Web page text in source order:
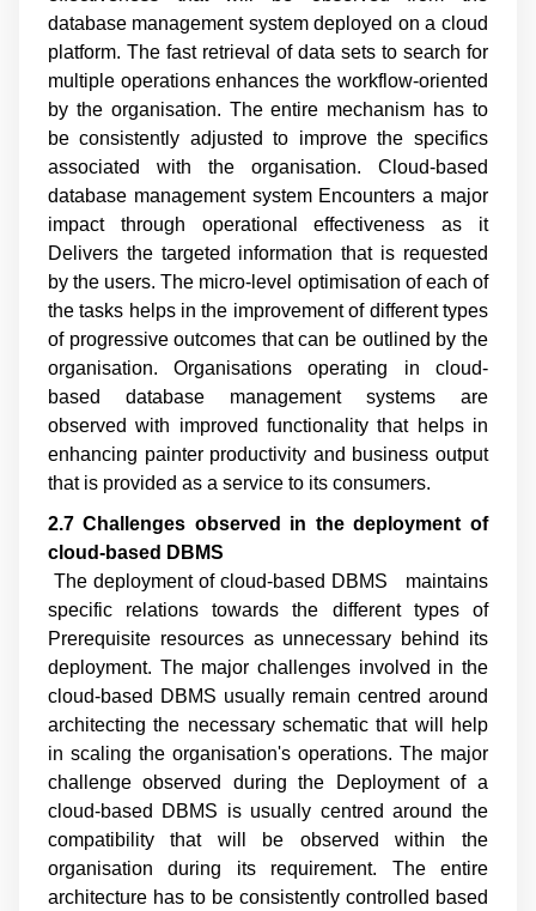
database management system deployed on a cloud
platform. The fast retrieval of data sets to search for
multiple operations enhances the workflow-oriented
by the organisation. The entire mechanism has to
be consistently adjusted to improve the specifics
associated with the organisation. Cloud-based
database management system Encounters a major
impact through operational effectiveness as it
Delivers the targeted information that is requested
by the users. The micro-level optimisation of each of
the tasks helps in the improvement of different types
of progressive outcomes that can be outlined by the
organisation. Organisations operating in cloud-
based database management systems are
observed with improved functionality that helps in
enhancing painter productivity and business output
that is provided as a service to its consumers.
2.7 Challenges observed in the deployment of
cloud-based DBMS
The deployment of cloud-based DBMS maintains
specific relations towards the different types of
Prerequisite resources as unnecessary behind its
deployment. The major challenges involved in the
cloud-based DBMS usually remain centred around
architecting the necessary schematic that will help
in scaling the organisation's operations. The major
challenge observed during the Deployment of a
cloud-based DBMS is usually centred around the
compatibility that will be observed within the
organisation during its requirement. The entire
architecture has to be consistently controlled based